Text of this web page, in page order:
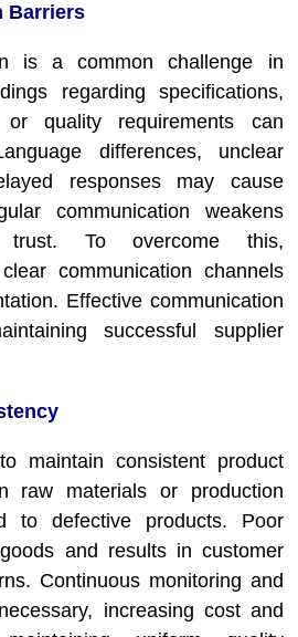
Barriers
is a common challenge in
regarding specifications,
or quality requirements can
differences, unclear
responses may cause
communication weakens
trust. To overcome this,
communication channels
Effective communication
successful supplier
maintain consistent product
raw materials or production
to defective products. Poor
and results in customer
Continuous monitoring and
increasing cost and